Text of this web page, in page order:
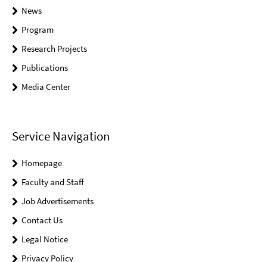
News
Program
Research Projects
Publications
Media Center
Service Navigation
Homepage
Faculty and Staff
Job Advertisements
Contact Us
Legal Notice
Privacy Policy